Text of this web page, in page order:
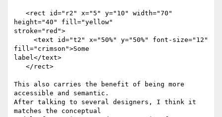
height="40" fill="yellow"
stroke="red">
fill="crimson">Some
label</text>
This also carries the benefit of being more
accessible and semantic.
After talking to several designers, I think it
matches the conceptual